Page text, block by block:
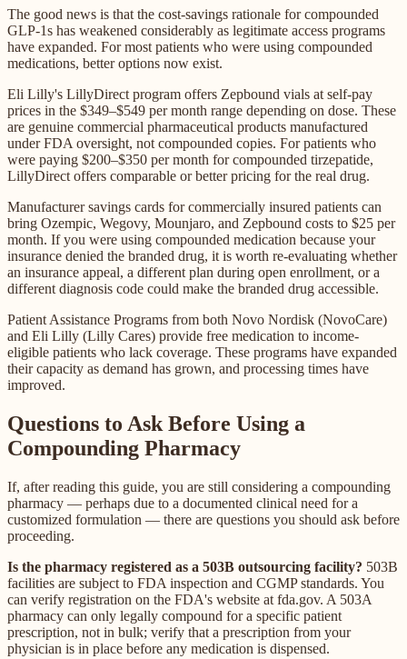
The good news is that the cost-savings rationale for compounded
GLP-1s has weakened considerably as legitimate access programs
have expanded. For most patients who were using compounded
medications, better options now exist.
Eli Lilly's LillyDirect program offers Zepbound vials at self-pay
prices in the $349–$549 per month range depending on dose. These
are genuine commercial pharmaceutical products manufactured
under FDA oversight, not compounded copies. For patients who
were paying $200–$350 per month for compounded tirzepatide,
LillyDirect offers comparable or better pricing for the real drug.
Manufacturer savings cards for commercially insured patients can
bring Ozempic, Wegovy, Mounjaro, and Zepbound costs to $25 per
month. If you were using compounded medication because your
insurance denied the branded drug, it is worth re-evaluating whether
an insurance appeal, a different plan during open enrollment, or a
different diagnosis code could make the branded drug accessible.
Patient Assistance Programs from both Novo Nordisk (NovoCare)
and Eli Lilly (Lilly Cares) provide free medication to income-
eligible patients who lack coverage. These programs have expanded
their capacity as demand has grown, and processing times have
improved.
Questions to Ask Before Using a
Compounding Pharmacy
If, after reading this guide, you are still considering a compounding
pharmacy — perhaps due to a documented clinical need for a
customized formulation — there are questions you should ask before
proceeding.
Is the pharmacy registered as a 503B outsourcing facility? 503B
facilities are subject to FDA inspection and CGMP standards. You
can verify registration on the FDA's website at fda.gov. A 503A
pharmacy can only legally compound for a specific patient
prescription, not in bulk; verify that a prescription from your
physician is in place before any medication is dispensed.